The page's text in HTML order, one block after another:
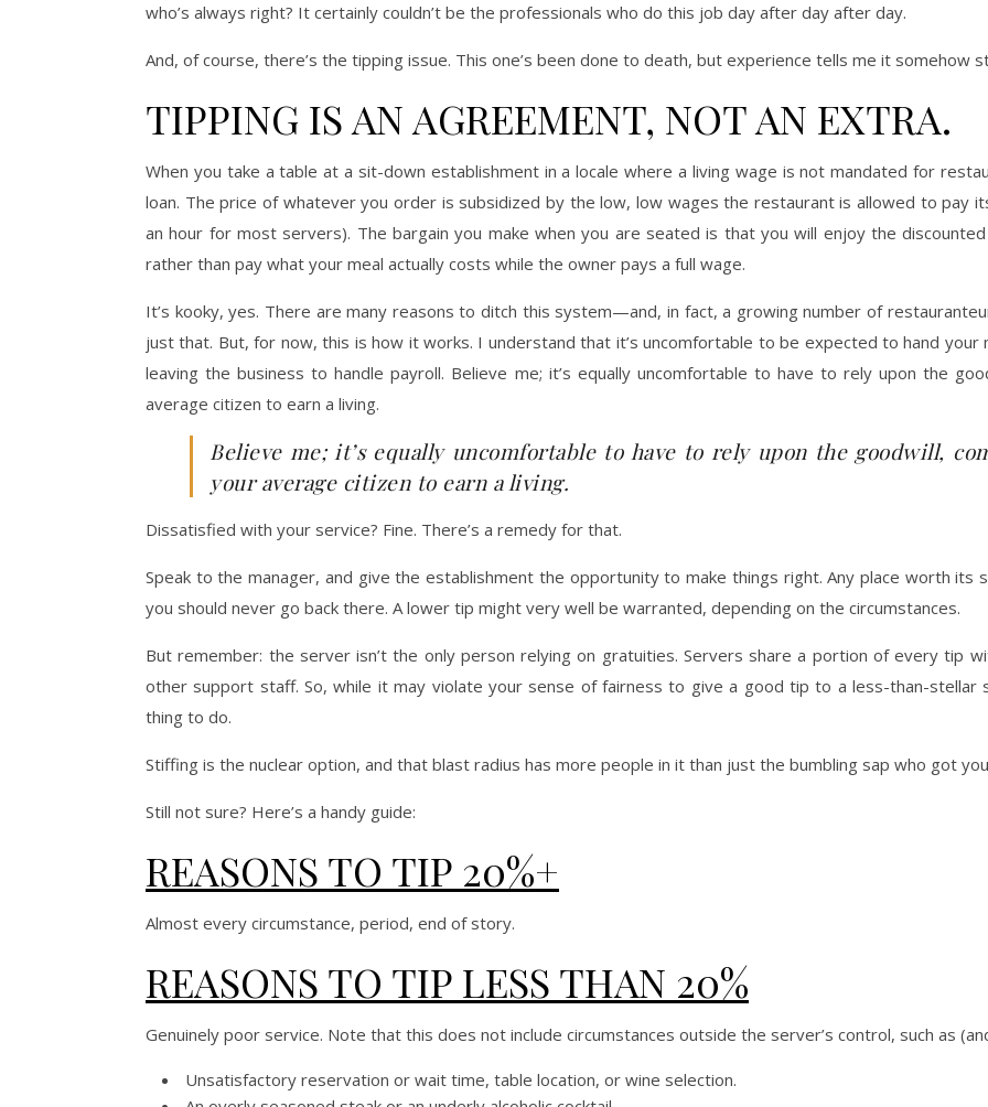
who’s always right? It certainly couldn’t be the professionals who do this job day after day after day.
And, of course, there’s the tipping issue. This one’s been done to death, but experience tells me it somehow
TIPPING IS AN AGREEMENT, NOT AN EXTRA.
When you take a table at a sit-down establishment in a locale where a living wage is not mandated for
loan. The price of whatever you order is subsidized by the low, low wages the restaurant is allowed to pay
an hour for most servers). The bargain you make when you are seated is that you will enjoy the
rather than pay what your meal actually costs while the owner pays a full wage.
It’s kooky, yes. There are many reasons to ditch this system—and, in fact, a growing number of
just that. But, for now, this is how it works. I understand that it’s uncomfortable to be expected to hand
leaving the business to handle payroll. Believe me; it’s equally uncomfortable to have to rely upon the
average citizen to earn a living.
Believe me; it’s equally uncomfortable to have to rely upon the goodwill,
your average citizen to earn a living.
Dissatisfied with your service? Fine. There’s a remedy for that.
Speak to the manager, and give the establishment the opportunity to make things right. Any place worth
you should never go back there. A lower tip might very well be warranted, depending on the circumstances.
But remember: the server isn’t the only person relying on gratuities. Servers share a portion of every tip
other support staff. So, while it may violate your sense of fairness to give a good tip to a less-than-stellar
thing to do.
Stiffing is the nuclear option, and that blast radius has more people in it than just the bumbling sap who got
Still not sure? Here’s a handy guide:
REASONS TO TIP 20%+
Almost every circumstance, period, end of story.
REASONS TO TIP LESS THAN 20%
Genuinely poor service. Note that this does not include circumstances outside the server’s control, such as
Unsatisfactory reservation or wait time, table location, or wine selection.